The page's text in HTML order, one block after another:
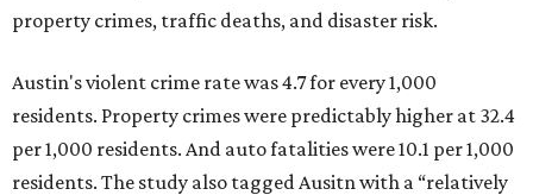
property crimes, traffic deaths, and disaster risk.
Austin's violent crime rate was 4.7 for every 1,000
residents. Property crimes were predictably higher at 32.4
per 1,000 residents. And auto fatalities were 10.1 per 1,000
residents. The study also tagged Ausitn with a “relatively